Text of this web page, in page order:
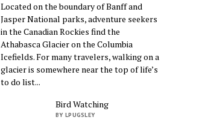
Located on the boundary of Banff and
Jasper National parks, adventure seekers
in the Canadian Rockies find the
Athabasca Glacier on the Columbia
Icefields. For many travelers, walking on a
glacier is somewhere near the top of life’s
to do list...
Bird Watching
BY LPUGSLEY